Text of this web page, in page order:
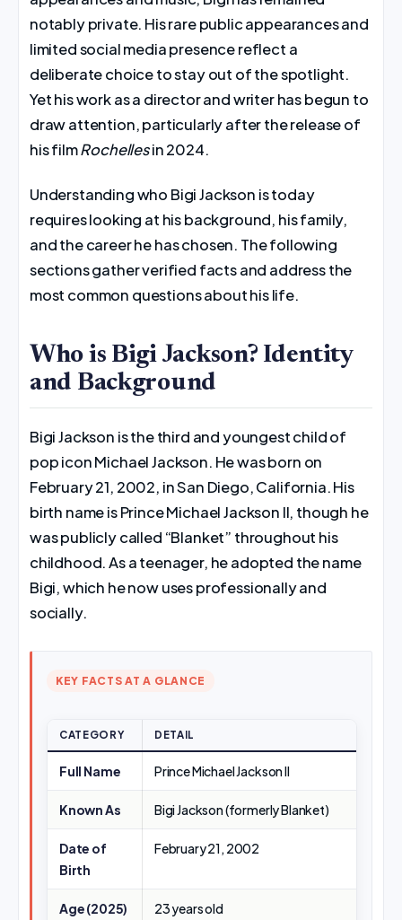
notably private. His rare public appearances and
limited social media presence reflect a
deliberate choice to stay out of the spotlight.
Yet his work as a director and writer has begun to
draw attention, particularly after the release of
his filmRochellesin 2024.
Understanding who Bigi Jackson is today
requires looking at his background, his family,
and the career he has chosen. The following
sections gather verified facts and address the
most common questions about his life.
Who is Bigi Jackson? Identity
and Background
Bigi Jackson is the third and youngest child of
pop icon Michael Jackson. He was born on
February 21, 2002, in San Diego, California. His
birth name is Prince Michael Jackson II, though he
was publicly called “Blanket” throughout his
childhood. As a teenager, he adopted the name
Bigi, which he now uses professionally and
socially.
KEY FACTS AT A GLANCE
CATEGORY DETAIL
Full Name Prince Michael Jackson II
Known As Bigi Jackson (formerly Blanket)
Date of
Birth
February 21, 2002
Age (2025) 23 years old